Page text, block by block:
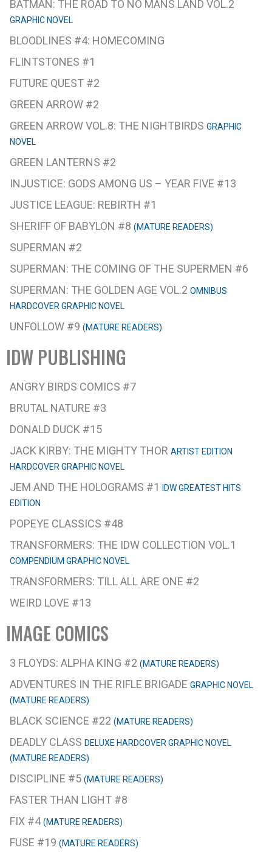
BATMAN: THE ROAD TO NO MANS LAND VOL.2
GRAPHIC NOVEL
BLOODLINES #4: HOMECOMING
FLINTSTONES #1
FUTURE QUEST #2
GREEN ARROW #2
GREEN ARROW VOL.8: THE NIGHTBIRDS GRAPHIC
NOVEL
GREEN LANTERNS #2
INJUSTICE: GODS AMONG US – YEAR FIVE #13
JUSTICE LEAGUE: REBIRTH #1
SHERIFF OF BABYLON #8 (MATURE READERS)
SUPERMAN #2
SUPERMAN: THE COMING OF THE SUPERMEN #6
SUPERMAN: THE GOLDEN AGE VOL.2 OMNIBUS
HARDCOVER GRAPHIC NOVEL
UNFOLLOW #9 (MATURE READERS)
IDW PUBLISHING
ANGRY BIRDS COMICS #7
BRUTAL NATURE #3
DONALD DUCK #15
JACK KIRBY: THE MIGHTY THOR ARTIST EDITION
HARDCOVER GRAPHIC NOVEL
JEM AND THE HOLOGRAMS #1
IDW GREATEST HITS
EDITION
POPEYE CLASSICS #48
TRANSFORMERS: THE IDW COLLECTION VOL.1
COMPENDIUM GRAPHIC NOVEL
TRANSFORMERS: TILL ALL ARE ONE #2
WEIRD LOVE #13
IMAGE COMICS
3 FLOYDS: ALPHA KING #2 (MATURE READERS)
ADVENTURES IN THE RIFLE BRIGADE GRAPHIC NOVEL
(MATURE READERS)
BLACK SCIENCE #22 (MATURE READERS)
DEADLY CLASS DELUXE HARDCOVER GRAPHIC NOVEL
(MATURE READERS)
DISCIPLINE #5 (MATURE READERS)
FASTER THAN LIGHT #8
FIX #4(MATURE READERS)
FUSE #19 (MATURE READERS)